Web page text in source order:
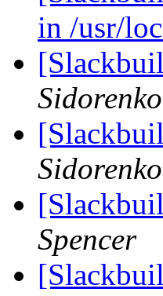
in /usr/
Sidorenko
Sidorenko
Spencer